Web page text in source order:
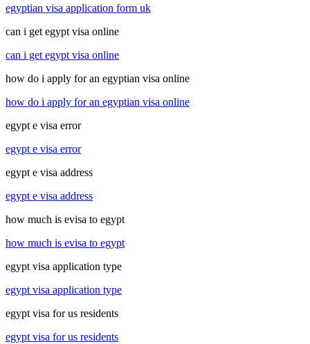
egyptian visa application form uk
can i get egypt visa online
can i get egypt visa online
how do i apply for an egyptian visa online
how do i apply for an egyptian visa online
egypt e visa error
egypt e visa error
egypt e visa address
egypt e visa address
how much is evisa to egypt
how much is evisa to egypt
egypt visa application type
egypt visa application type
egypt visa for us residents
egypt visa for us residents